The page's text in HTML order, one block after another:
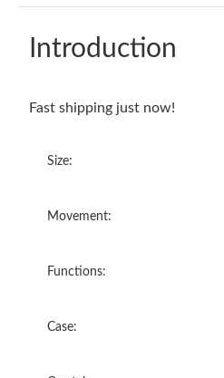
Introduction
Fast shipping just now!
Size:
Movement:
Functions:
Case: